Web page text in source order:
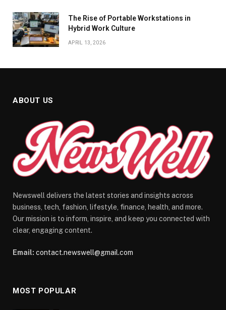
The Rise of Portable Workstations in
Hybrid Work Culture
APRIL 13, 2026
ABOUT US
Newswell delivers the latest stories and insights across
business, tech, fashion, lifestyle, finance, health, and more.
Our mission is to inform, inspire, and keep you connected with
clear, engaging content.
Email: contact.newswell@gmail.com
MOST POPULAR